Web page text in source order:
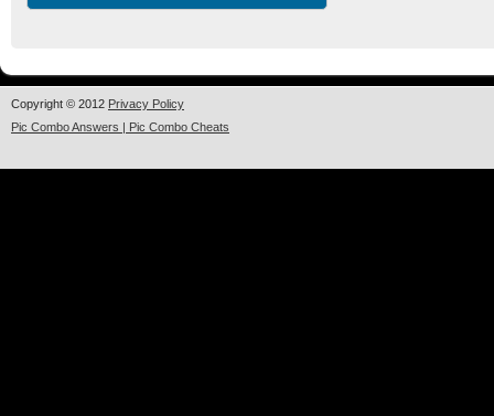
Copyright © 2012 Privacy Policy
Pic Combo Answers | Pic Combo Cheats